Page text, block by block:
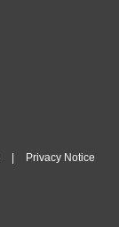
Privacy Notice